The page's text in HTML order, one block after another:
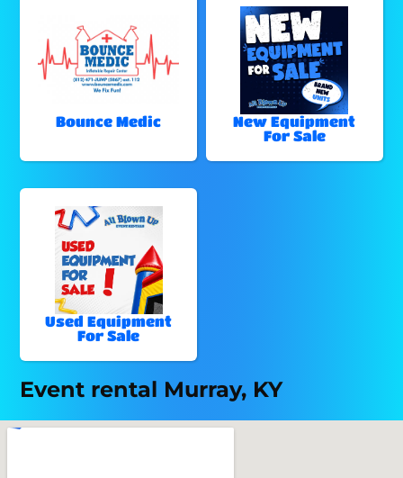
Bounce Medic
New Equipment
For Sale
Used Equipment
For Sale
Event rental Murray, KY